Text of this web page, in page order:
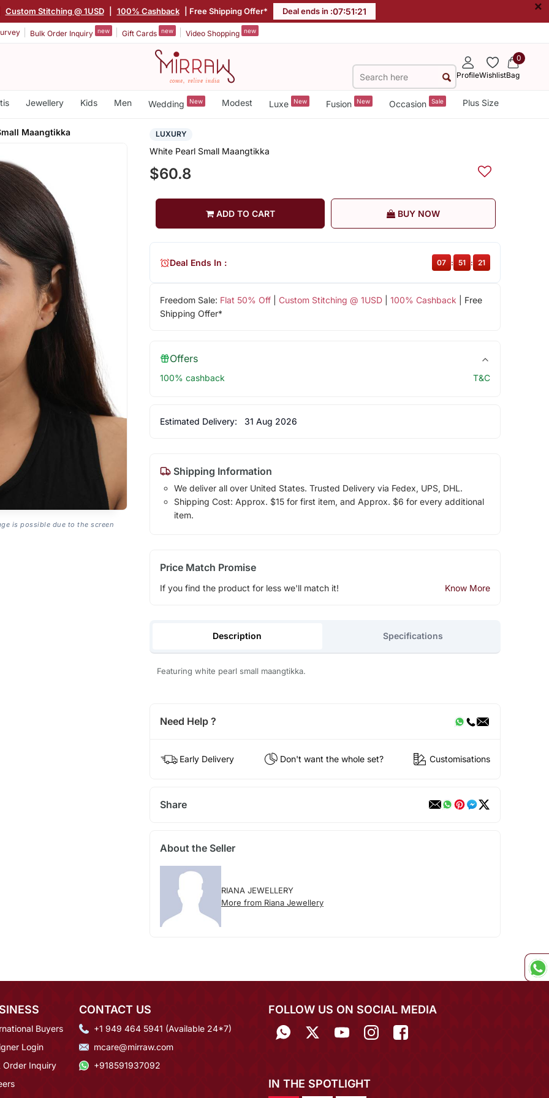
Custom Stitching @ 1USD 100% Cashback | Free Shipping Offer* Deal ends in :07:51:20 ×
Bulk Order Inquiry new Gift Cards new Video Shopping new
ProfileWishlist
0
Bag
Jewellery Kids Men Wedding New Modest Luxe New Fusion New Occasion Sale Plus Size
Maangtikka
is possible due to the screen
LUXURY
White Pearl Small Maangtikka
$60.8
ADD TO CART BUY NOW
Freedom Sale: Flat 50% Off| Custom Stitching @ 1USD| 100% Cashback | Free
Shipping Offer*
Deal Ends In : 07 51 20
Offers
100% cashback T&C
Estimated Delivery: 31 Aug 2026
Shipping Information
We deliver all over United States. Trusted Delivery via Fedex, UPS, DHL.
Shipping Cost: Approx. $15 for first item, and Approx. $6 for every additional
item.
Price Match Promise
If you find the product for less we'll match it! Know More
Description Specifications
Featuring white pearl small maangtikka.
Need Help ?
Early Delivery Don't want the whole set? Customisations
Share
About the Seller
RIANA JEWELLERY
More from Riana Jewellery
Buyers
Login
Order Inquiry
CONTACT US
+1 949 464 5941 (Available 24*7)
mcare@mirraw.com
+918591937092
FOLLOW US ON SOCIAL MEDIA
IN THE SPOTLIGHT